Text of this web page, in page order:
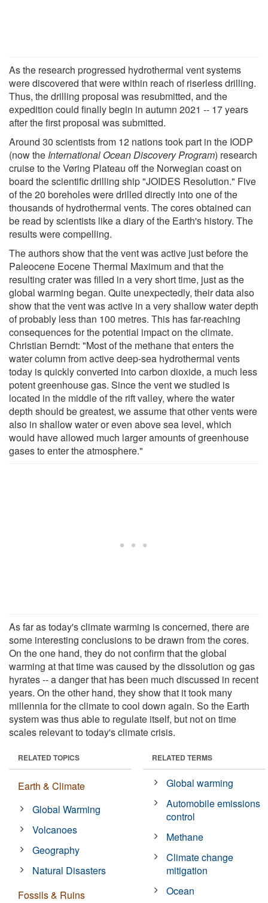
As the research progressed hydrothermal vent systems
were discovered that were within reach of riserless drilling.
Thus, the drilling proposal was resubmitted, and the
expedition could finally begin in autumn 2021 -- 17 years
after the first proposal was submitted.
Around 30 scientists from 12 nations took part in the IODP
(now the International Ocean Discovery Program) research
cruise to the Vøring Plateau off the Norwegian coast on
board the scientific drilling ship "JOIDES Resolution." Five
of the 20 boreholes were drilled directly into one of the
thousands of hydrothermal vents. The cores obtained can
be read by scientists like a diary of the Earth's history. The
results were compelling.
The authors show that the vent was active just before the
Paleocene Eocene Thermal Maximum and that the
resulting crater was filled in a very short time, just as the
global warming began. Quite unexpectedly, their data also
show that the vent was active in a very shallow water depth
of probably less than 100 metres. This has far-reaching
consequences for the potential impact on the climate.
Christian Berndt: "Most of the methane that enters the
water column from active deep-sea hydrothermal vents
today is quickly converted into carbon dioxide, a much less
potent greenhouse gas. Since the vent we studied is
located in the middle of the rift valley, where the water
depth should be greatest, we assume that other vents were
also in shallow water or even above sea level, which
would have allowed much larger amounts of greenhouse
gases to enter the atmosphere."
As far as today's climate warming is concerned, there are
some interesting conclusions to be drawn from the cores.
On the one hand, they do not confirm that the global
warming at that time was caused by the dissolution og gas
hyrates -- a danger that has been much discussed in recent
years. On the other hand, they show that it took many
millennia for the climate to cool down again. So the Earth
system was thus able to regulate itself, but not on time
scales relevant to today's climate crisis.
RELATED TOPICS
Earth & Climate
Global Warming
Volcanoes
Geography
Natural Disasters
Fossils & Ruins
RELATED TERMS
Global warming
Automobile emissions
control
Methane
Climate change
mitigation
Ocean